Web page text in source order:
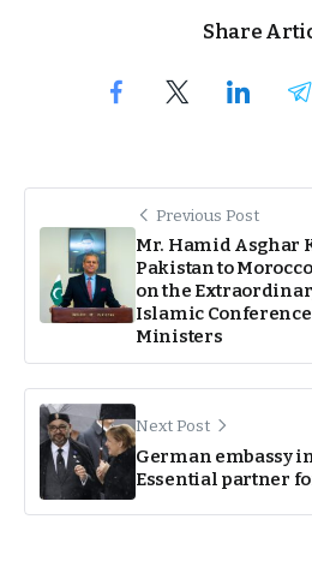
Share
Previous Post
Mr. Hamid Asghar
Pakistan to
on the
Islamic Conference
Ministers
Next Post
German embassy
Essential partner